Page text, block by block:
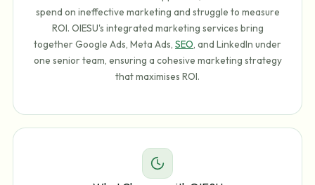
spend on ineffective marketing and struggle to measure
ROI. OIESU's integrated marketing services bring
together Google Ads, Meta Ads, SEO, and LinkedIn under
one senior team, ensuring a cohesive marketing strategy
that maximises ROI.